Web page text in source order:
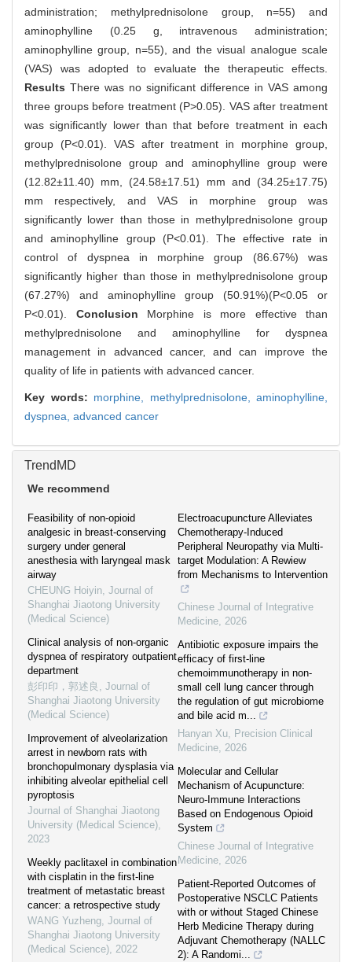
administration; methylprednisolone group, n=55) and
aminophylline (0.25 g, intravenous administration;
aminophylline group, n=55), and the visual analogue scale
(VAS) was adopted to evaluate the therapeutic effects.
Results There was no significant difference in VAS among
three groups before treatment (P>0.05). VAS after treatment
was significantly lower than that before treatment in each
group (P<0.01). VAS after treatment in morphine group,
methylprednisolone group and aminophylline group were
(12.82±11.40) mm, (24.58±17.51) mm and (34.25±17.75)
mm respectively, and VAS in morphine group was
significantly lower than those in methylprednisolone group
and aminophylline group (P<0.01). The effective rate in
control of dyspnea in morphine group (86.67%) was
significantly higher than those in methylprednisolone group
(67.27%) and aminophylline group (50.91%)(P<0.05 or
P<0.01). Conclusion Morphine is more effective than
methylprednisolone and aminophylline for dyspnea
management in advanced cancer, and can improve the
quality of life in patients with advanced cancer.
Key words: morphine, methylprednisolone, aminophylline,
dyspnea, advanced cancer
TrendMD
We recommend
Feasibility of non-opioid
analgesic in breast-conserving
surgery under general
anesthesia with laryngeal mask
airway
CHEUNG Hoiyin, Journal of
Shanghai Jiaotong University
(Medical Science)
Clinical analysis of non-organic
dyspnea of respiratory outpatient
department
彭印印，郭述良 , Journal of
Shanghai Jiaotong University
(Medical Science)
Improvement of alveolarization
arrest in newborn rats with
bronchopulmonary dysplasia via
inhibiting alveolar epithelial cell
pyroptosis
Journal of Shanghai Jiaotong
University (Medical Science),
2023
Weekly paclitaxel in combination
with cisplatin in the first-line
treatment of metastatic breast
cancer: a retrospective study
WANG Yuzheng, Journal of
Shanghai Jiaotong University
(Medical Science), 2022
Electroacupuncture Alleviates
Chemotherapy-Induced
Peripheral Neuropathy via Multi-
target Modulation: A Rewiew
from Mechanisms to Intervention
Chinese Journal of Integrative
Medicine, 2026
Antibiotic exposure impairs the
efficacy of first-line
chemoimmunotherapy in non-
small cell lung cancer through
the regulation of gut microbiome
and bile acid m...
Hanyan Xu, Precision Clinical
Medicine, 2026
Molecular and Cellular
Mechanism of Acupuncture:
Neuro-Immune Interactions
Based on Endogenous Opioid
System
Chinese Journal of Integrative
Medicine, 2026
Patient-Reported Outcomes of
Postoperative NSCLC Patients
with or without Staged Chinese
Herb Medicine Therapy during
Adjuvant Chemotherapy (NALLC
2): A Randomi...